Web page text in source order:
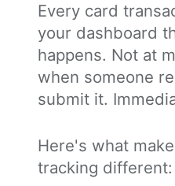
Every card
your dashboard
happens. Not at
when someone
submit it.
Here's what
tracking different: